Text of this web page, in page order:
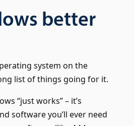
better
system on the
list of things going for it.
“just works” – it’s
software you’ll ever need